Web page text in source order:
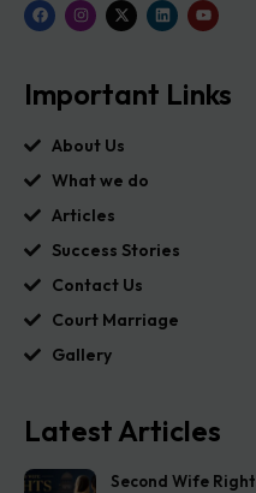
Important Links
About Us
What we do
Articles
Success Stories
Contact Us
Court Marriage
Gallery
Latest Articles
Second Wife